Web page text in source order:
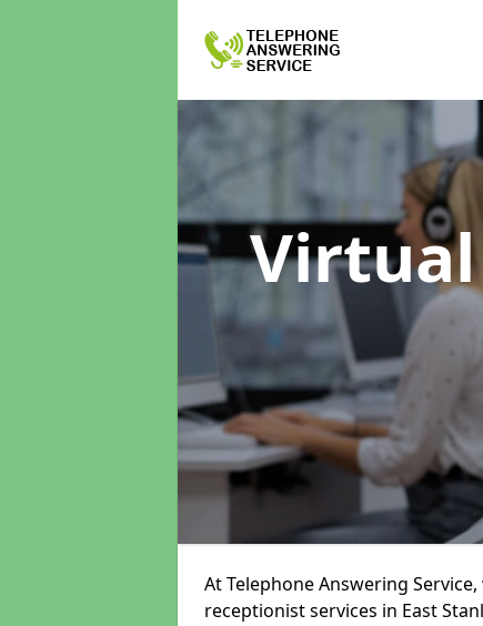
Virtual
At Telephone Answering
receptionist services in East